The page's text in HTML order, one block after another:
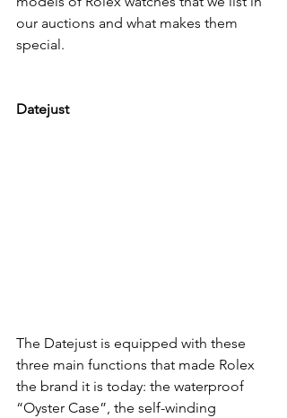
our auctions and what makes them
special.
Datejust
The Datejust is equipped with these
three main functions that made Rolex
the brand it is today: the waterproof
“Oyster Case”, the self-winding